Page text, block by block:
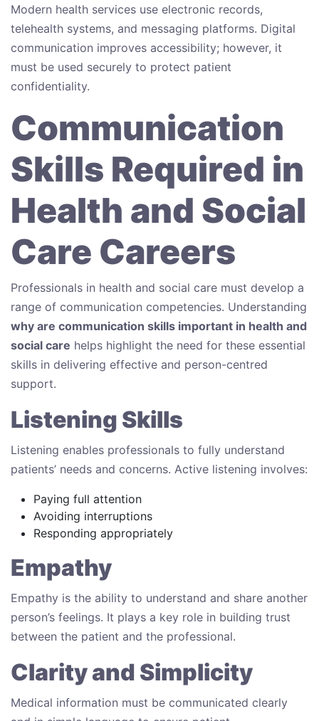
Modern health services use electronic records,
telehealth systems, and messaging platforms. Digital
communication improves accessibility; however, it
must be used securely to protect patient
confidentiality.
Communication
Skills Required in
Health and Social
Care Careers
Professionals in health and social care must develop a
range of communication competencies. Understanding
why are communication skills important in health and
social care helps highlight the need for these essential
skills in delivering effective and person-centred
support.
Listening Skills
Listening enables professionals to fully understand
patients’ needs and concerns. Active listening involves:
Paying full attention
Avoiding interruptions
Responding appropriately
Empathy
Empathy is the ability to understand and share another
person’s feelings. It plays a key role in building trust
between the patient and the professional.
Clarity and Simplicity
Medical information must be communicated clearly